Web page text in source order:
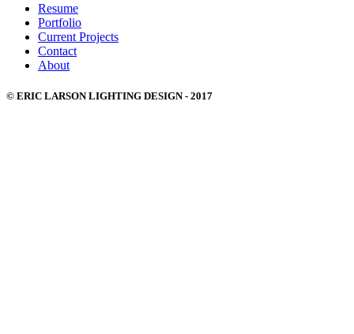
Resume
Portfolio
Current Projects
Contact
About
© ERIC LARSON LIGHTING DESIGN - 2017